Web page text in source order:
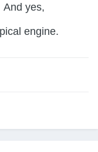
yes,
engine.